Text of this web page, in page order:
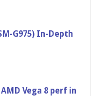
G975) In-Depth
Vega 8 perf in